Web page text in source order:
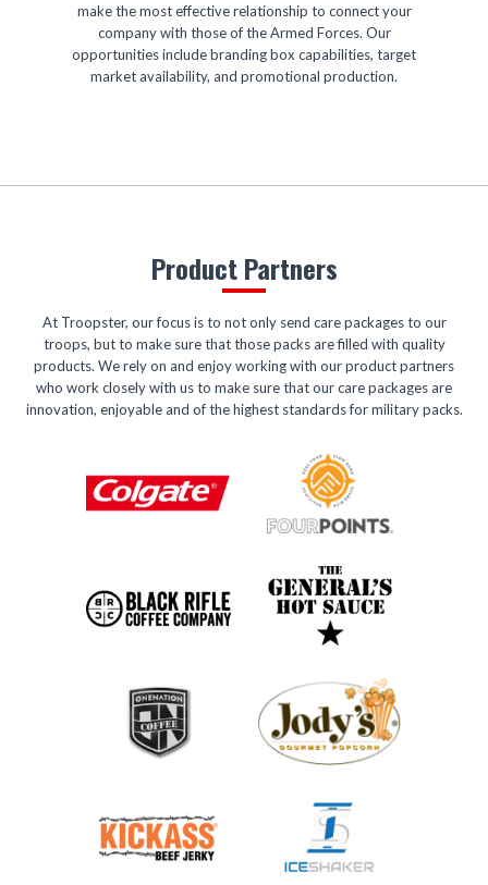
make the most effective relationship to connect your
company with those of the Armed Forces. Our
opportunities include branding box capabilities, target
market availability, and promotional production.
Product Partners
At Troopster, our focus is to not only send care packages to our
troops, but to make sure that those packs are filled with quality
products. We rely on and enjoy working with our product partners
who work closely with us to make sure that our care packages are
innovation, enjoyable and of the highest standards for military packs.